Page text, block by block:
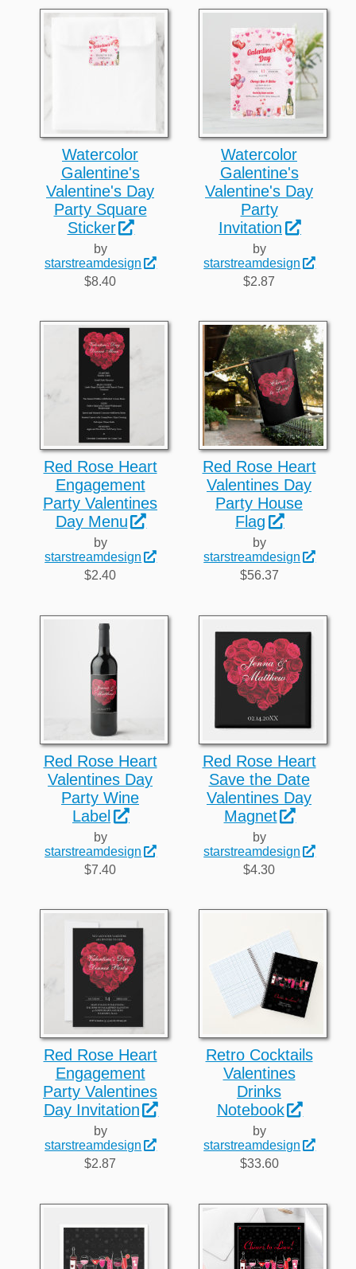
Watercolor
Galentine's
Valentine's Day
Party Square
Sticker
by
starstreamdesign
$8.40
Watercolor
Galentine's
Valentine's Day
Party
Invitation
by
starstreamdesign
$2.87
Red Rose Heart
Engagement
Party Valentines
Day Menu
by
starstreamdesign
$2.40
Red Rose Heart
Valentines Day
Party House
Flag
by
starstreamdesign
$56.37
Red Rose Heart
Valentines Day
Party Wine
Label
by
starstreamdesign
$7.40
Red Rose Heart
Save the Date
Valentines Day
Magnet
by
starstreamdesign
$4.30
Red Rose Heart
Engagement
Party Valentines
Day Invitation
by
starstreamdesign
$2.87
Retro Cocktails
Valentines
Drinks
Notebook
by
starstreamdesign
$33.60